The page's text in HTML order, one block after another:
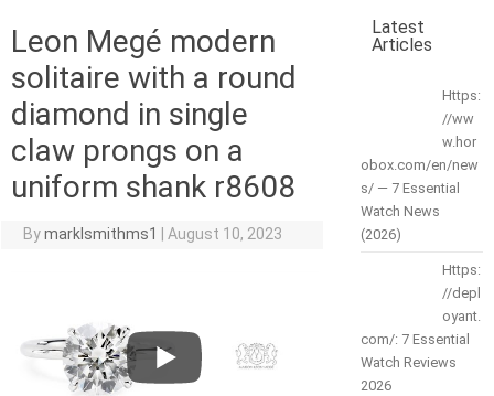
Leon Megé modern
solitaire with a round
diamond in single
claw prongs on a
uniform shank r8608
Bymarklsmithms1 August 10, 2023
Latest
Articles
Https:
//ww
w.hor
obox.com/en/new
s/ — 7 Essential
Watch News
(2026)
Https:
//depl
oyant.
com/: 7 Essential
Watch Reviews
2026